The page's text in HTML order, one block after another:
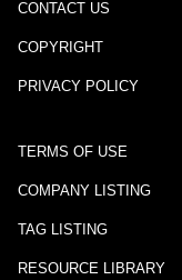
CONTACT US
COPYRIGHT
PRIVACY POLICY
TERMS OF USE
COMPANY LISTING
TAG LISTING
RESOURCE LIBRARY